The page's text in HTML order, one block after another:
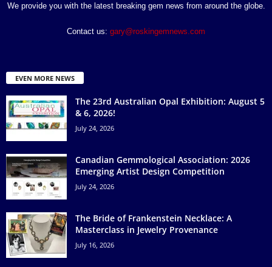
We provide you with the latest breaking gem news from around the globe.
Contact us: gary@roskingemnews.com
EVEN MORE NEWS
The 23rd Australian Opal Exhibition: August 5
& 6, 2026!
July 24, 2026
Canadian Gemmological Association: 2026
Emerging Artist Design Competition
July 24, 2026
The Bride of Frankenstein Necklace: A
Masterclass in Jewelry Provenance
July 16, 2026